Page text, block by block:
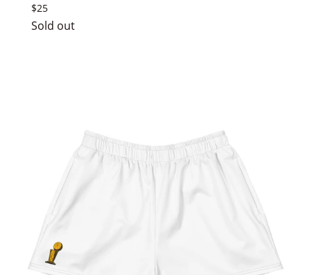
Regular
price
$25
Sold out